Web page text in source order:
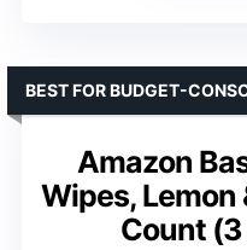
Amazon
Wipes, Lemon
Count
BEST FOR BUDGET-